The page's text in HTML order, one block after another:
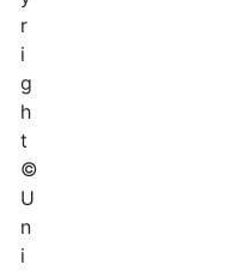
r
i
g
h
t
©
U
n
i